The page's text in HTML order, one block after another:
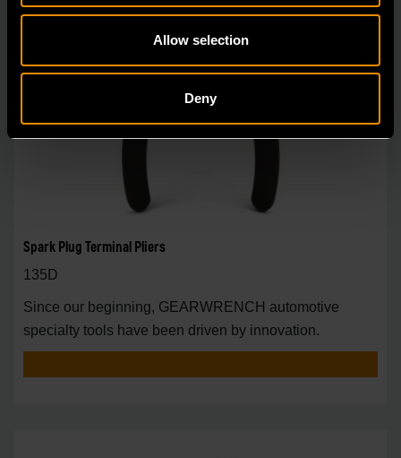
Allow selection
Deny
Spark Plug Terminal Pliers
135D
Since our beginning, GEARWRENCH automotive
specialty tools have been driven by innovation.